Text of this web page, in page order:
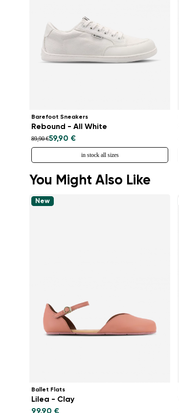
Barefoot Sneakers
Rebound - All White
89,90 €59,90 €
in stock all sizes
You Might Also Like
New
Ballet Flats
Lilea - Clay